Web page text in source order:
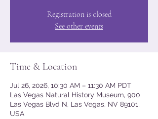
Registration is closed
See other events
Time & Location
Jul 26, 2026, 10:30 AM – 11:30 AM PDT
Las Vegas Natural History Museum, 900
Las Vegas Blvd N, Las Vegas, NV 89101,
USA